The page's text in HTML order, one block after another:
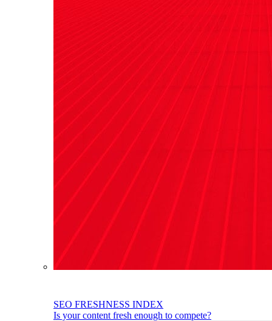
SEO FRESHNESS INDEX
Is your content fresh enough to compete?